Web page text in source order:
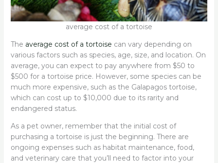
average cost of a tortoise
The average cost of a tortoise can vary depending on
various factors such as species, age, size, and location. On
average, you can expect to pay anywhere from $50 to
$500 for a tortoise price. However, some species can be
much more expensive, such as the Galapagos tortoise,
which can cost up to $10,000 due to its rarity and
endangered status.
As a pet owner, remember that the initial cost of
purchasing a tortoise is just the beginning. There are
ongoing expenses such as habitat maintenance, food,
and veterinary care that you’ll need to factor into your